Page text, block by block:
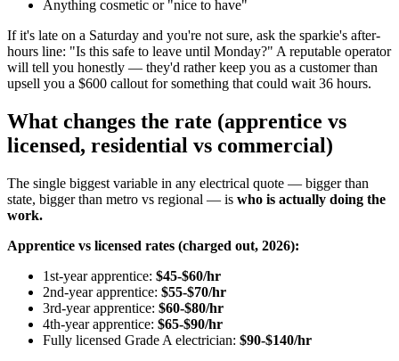
Anything cosmetic or "nice to have"
If it's late on a Saturday and you're not sure, ask the sparkie's after-
hours line: "Is this safe to leave until Monday?" A reputable operator
will tell you honestly — they'd rather keep you as a customer than
upsell you a $600 callout for something that could wait 36 hours.
What changes the rate (apprentice vs
licensed, residential vs commercial)
The single biggest variable in any electrical quote — bigger than
state, bigger than metro vs regional — is who is actually doing the
work.
Apprentice vs licensed rates (charged out, 2026):
1st-year apprentice: $45-$60/hr
2nd-year apprentice: $55-$70/hr
3rd-year apprentice: $60-$80/hr
4th-year apprentice: $65-$90/hr
Fully licensed Grade A electrician: $90-$140/hr